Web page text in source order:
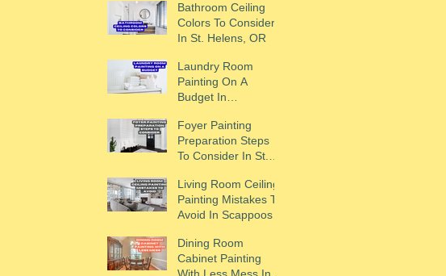
Bathroom Ceiling
Colors To Consider
In St. Helens, OR
Laundry Room
Painting On A
Budget In
Foyer Painting
Preparation Steps
To Consider In St.
Living Room Ceiling
Painting Mistakes To
Avoid In Scappoose,
Dining Room
Cabinet Painting